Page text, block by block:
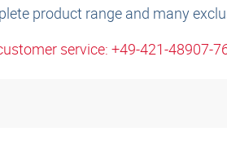
product range and many
service: +49-421-48907-